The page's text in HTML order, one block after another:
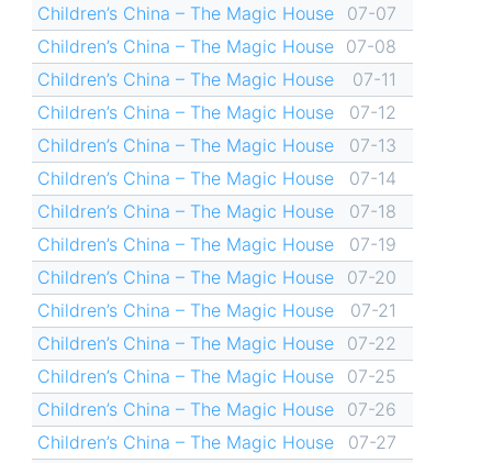
Children’s China – The Magic House
07-07
Children’s China – The Magic House
07-08
Children’s China – The Magic House
07-11
Children’s China – The Magic House
07-12
Children’s China – The Magic House
07-13
Children’s China – The Magic House
07-14
Children’s China – The Magic House
07-18
Children’s China – The Magic House
07-19
Children’s China – The Magic House
07-20
Children’s China – The Magic House
07-21
Children’s China – The Magic House
07-22
Children’s China – The Magic House
07-25
Children’s China – The Magic House
07-26
Children’s China – The Magic House
07-27